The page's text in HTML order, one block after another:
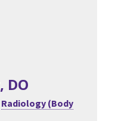
, DO
Radiology (Body